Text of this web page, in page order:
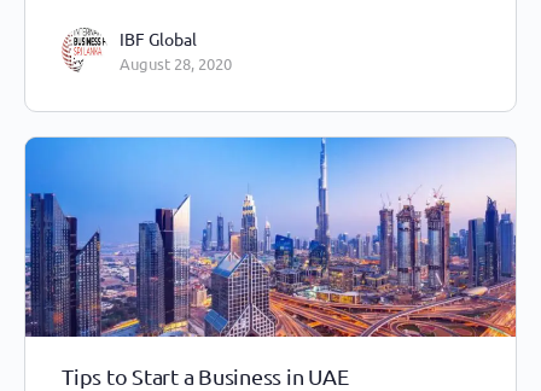
IBF Global
August 28, 2020
Tips to Start a Business in UAE